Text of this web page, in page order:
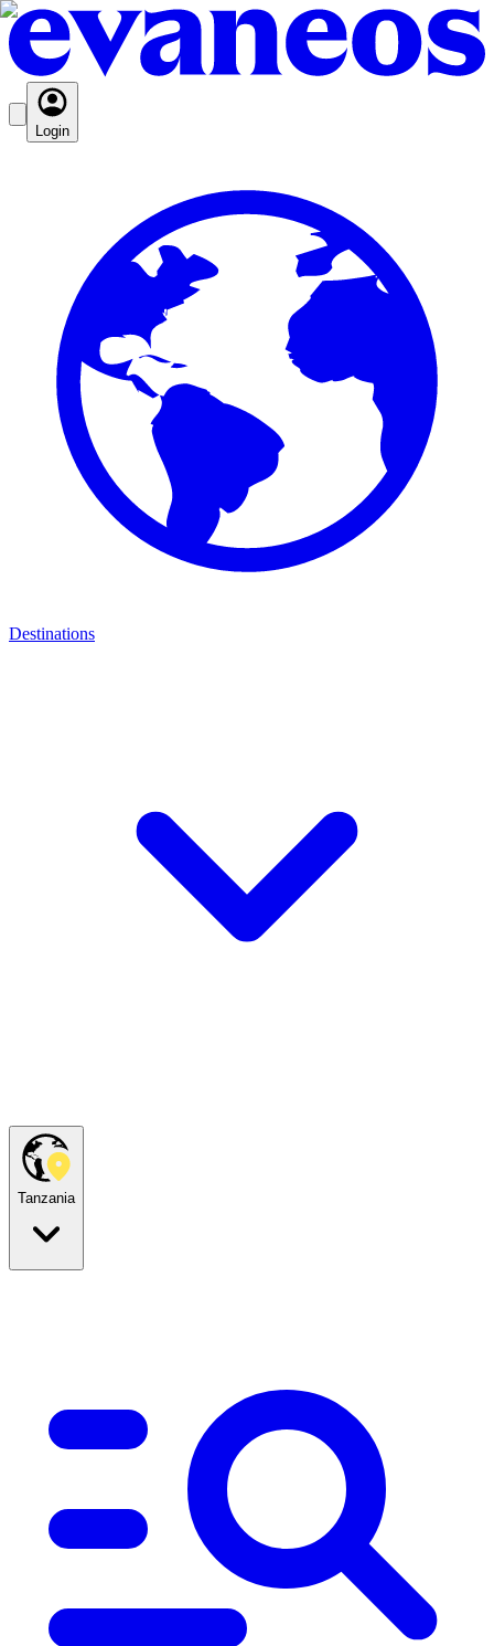
Login
Destinations
Tanzania